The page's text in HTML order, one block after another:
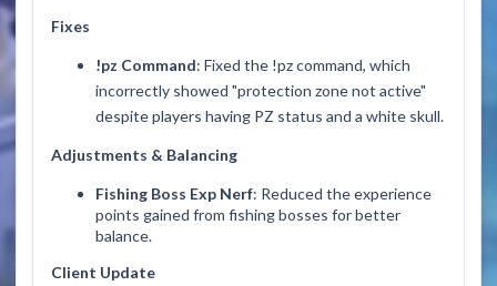
Fixes
!pz Command: Fixed the !pzcommand, which
incorrectly showed "protection zone not active"
despite players having PZ status and a white skull.
Adjustments & Balancing
Fishing Boss Exp Nerf: Reduced the experience
points gained from fishing bosses for better
balance.
Client Update